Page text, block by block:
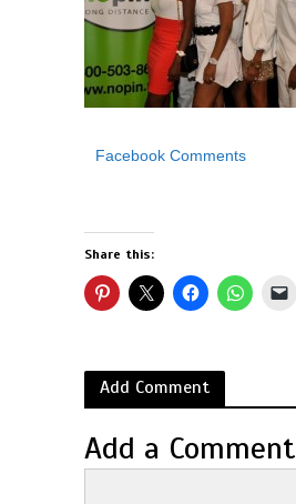
Facebook Comments
Share this:
Add Comment
Add a Comment